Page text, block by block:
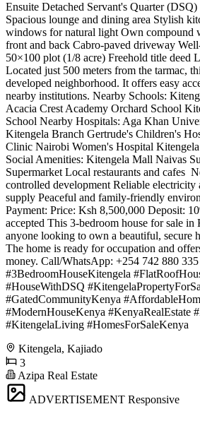
Ensuite Detached Servant's Quarter
Spacious lounge and dining area Stylish
windows for natural light Own compound
front and back Cabro-paved driveway
50×100 plot (1/8 acre) Freehold title deed
Located just 500 meters from the tarmac,
developed neighborhood. It offers easy
nearby institutions. Nearby Schools:
Acacia Crest Academy Orchard School
School Nearby Hospitals: Aga Khan
Kitengela Branch Gertrude's Children's
Clinic Nairobi Women's Hospital
Social Amenities: Kitengela Mall Naivas
Supermarket Local restaurants and cafes
controlled development Reliable electricity
supply Peaceful and family-friendly
Payment: Price: Ksh 8,500,000 Deposit:
accepted This 3-bedroom house for sale
anyone looking to own a beautiful, secure
The home is ready for occupation and
money. Call/WhatsApp: +254 742 880
#3BedroomHouseKitengela
#HouseWithDSQ
#GatedCommunityKenya
#ModernHouseKenya #KenyaRealEstate
#KitengelaLiving #HomesForSaleKenya
Kitengela, Kajiado
3
Azipa Real Estate
ADVERTISEMENT Responsive